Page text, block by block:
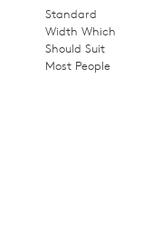
Standard
Width Which
Should Suit
Most People